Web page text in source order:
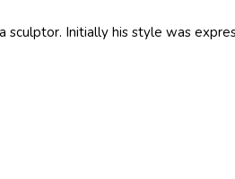
Initially his style was